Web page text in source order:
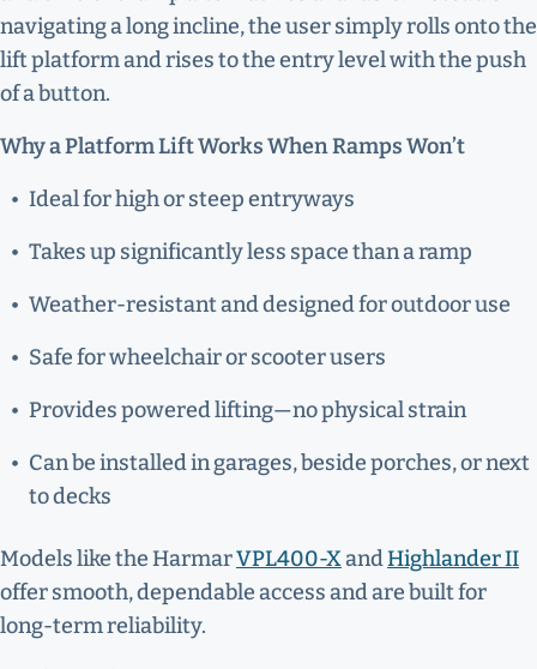
navigating a long incline, the user simply rolls onto the
lift platform and rises to the entry level with the push
of a button.
Why a Platform Lift Works When Ramps Won’t
Ideal for high or steep entryways
Takes up significantly less space than a ramp
Weather-resistant and designed for outdoor use
Safe for wheelchair or scooter users
Provides powered lifting—no physical strain
Can be installed in garages, beside porches, or next
to decks
Models like the HarmarVPL400-XandHighlander II
offer smooth, dependable access and are built for
long-term reliability.